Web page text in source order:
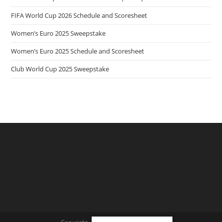
FIFA World Cup 2026 Schedule and Scoresheet
Women’s Euro 2025 Sweepstake
Women’s Euro 2025 Schedule and Scoresheet
Club World Cup 2025 Sweepstake